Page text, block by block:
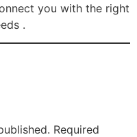
you with the right
.
Required